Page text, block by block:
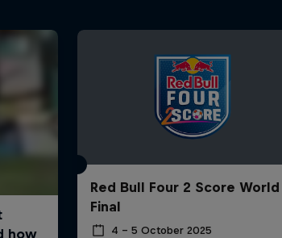
Red Bull Four 2 Score World
Final
4 – 5 October 2025